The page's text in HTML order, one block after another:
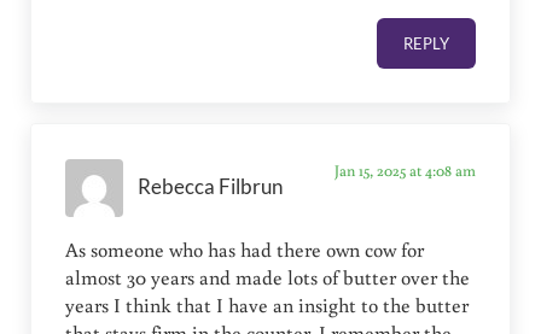
REPLY
Rebecca Filbrun
Jan 15, 2025 at 4:08 am
As someone who has had there own cow for
almost 30 years and made lots of butter over the
years I think that I have an insight to the butter